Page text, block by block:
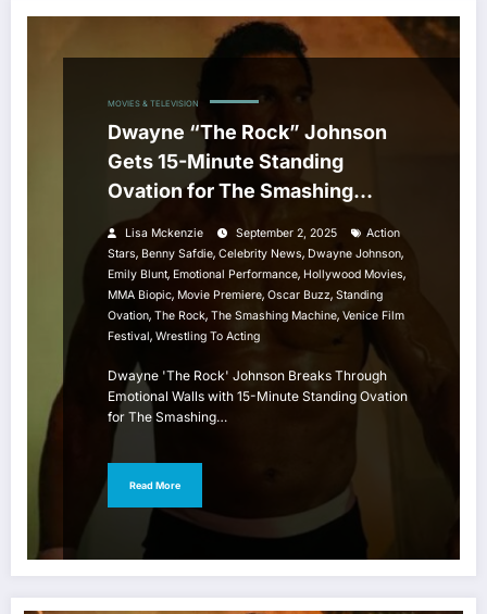
MOVIES & TELEVISION
Dwayne “The Rock” Johnson
Gets 15-Minute Standing
Ovation for The Smashing
Machine at Venice Film Festival
Lisa Mckenzie September 2, 2025
Action
Stars, Benny Safdie, Celebrity News, Dwayne Johnson,
Emily Blunt, Emotional Performance, Hollywood Movies,
MMA Biopic, Movie Premiere, Oscar Buzz, Standing
Ovation, The Rock, The Smashing Machine, Venice Film
Festival, Wrestling To Acting
Dwayne 'The Rock' Johnson Breaks Through
Emotional Walls with 15-Minute Standing Ovation
for The Smashing…
Read More